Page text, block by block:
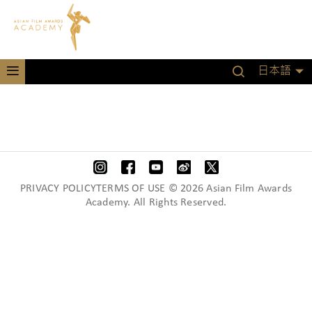
日本語
PRIVACY POLICYTERMS OF USE © 2026 Asian Film Awards
Academy. All Rights Reserved.